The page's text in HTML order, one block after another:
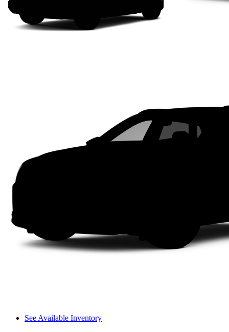
See Available Inventory